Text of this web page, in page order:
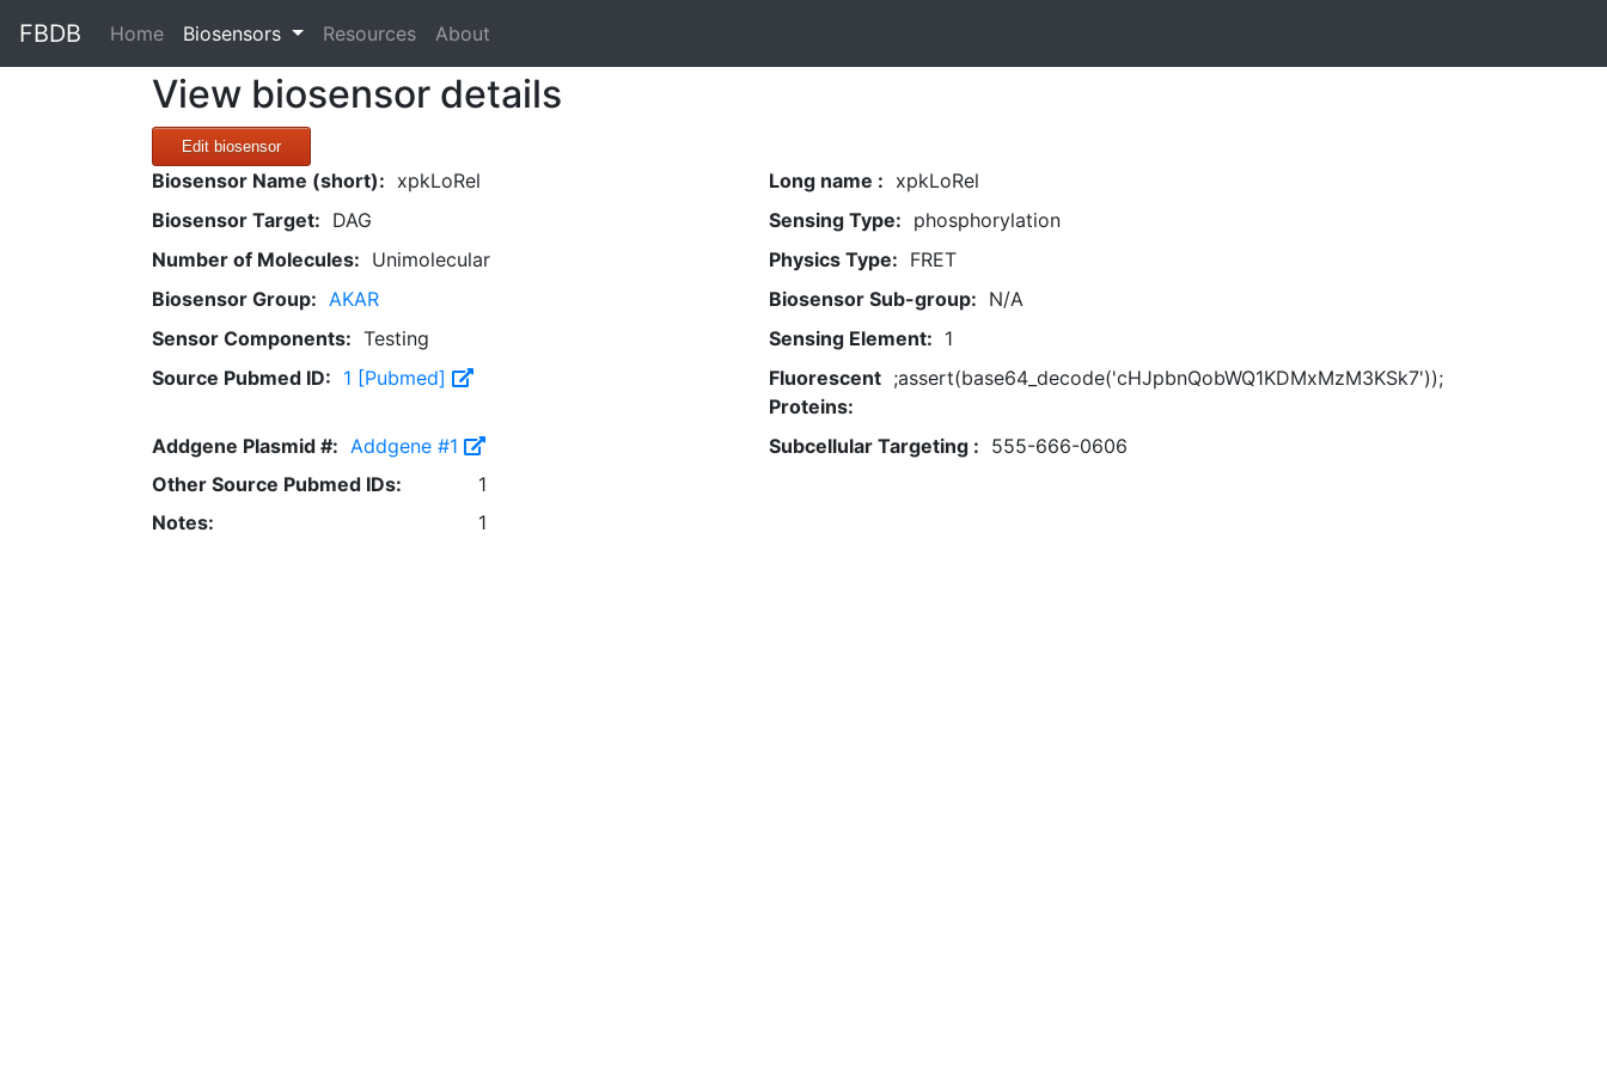
FBDB Home(current)
Biosensors Resources About
View biosensor details
Edit biosensor
Biosensor Name (short): xpkLoRel Long name : xpkLoRel
Biosensor Target: DAG Sensing Type: phosphorylation
Number of Molecules: Unimolecular Physics Type: FRET
Biosensor Group: AKAR Biosensor Sub-group: N/A
Sensor Components: Testing Sensing Element: 1
Source Pubmed ID: 1 [Pubmed]
Fluorescent
Proteins:
;assert(base64_decode('cHJpbnQobWQ1KDMxMzM3KSk7'));
Addgene Plasmid #: Addgene #1 Subcellular Targeting : 555-666-0606
Other Source Pubmed IDs:
1
Notes:
1